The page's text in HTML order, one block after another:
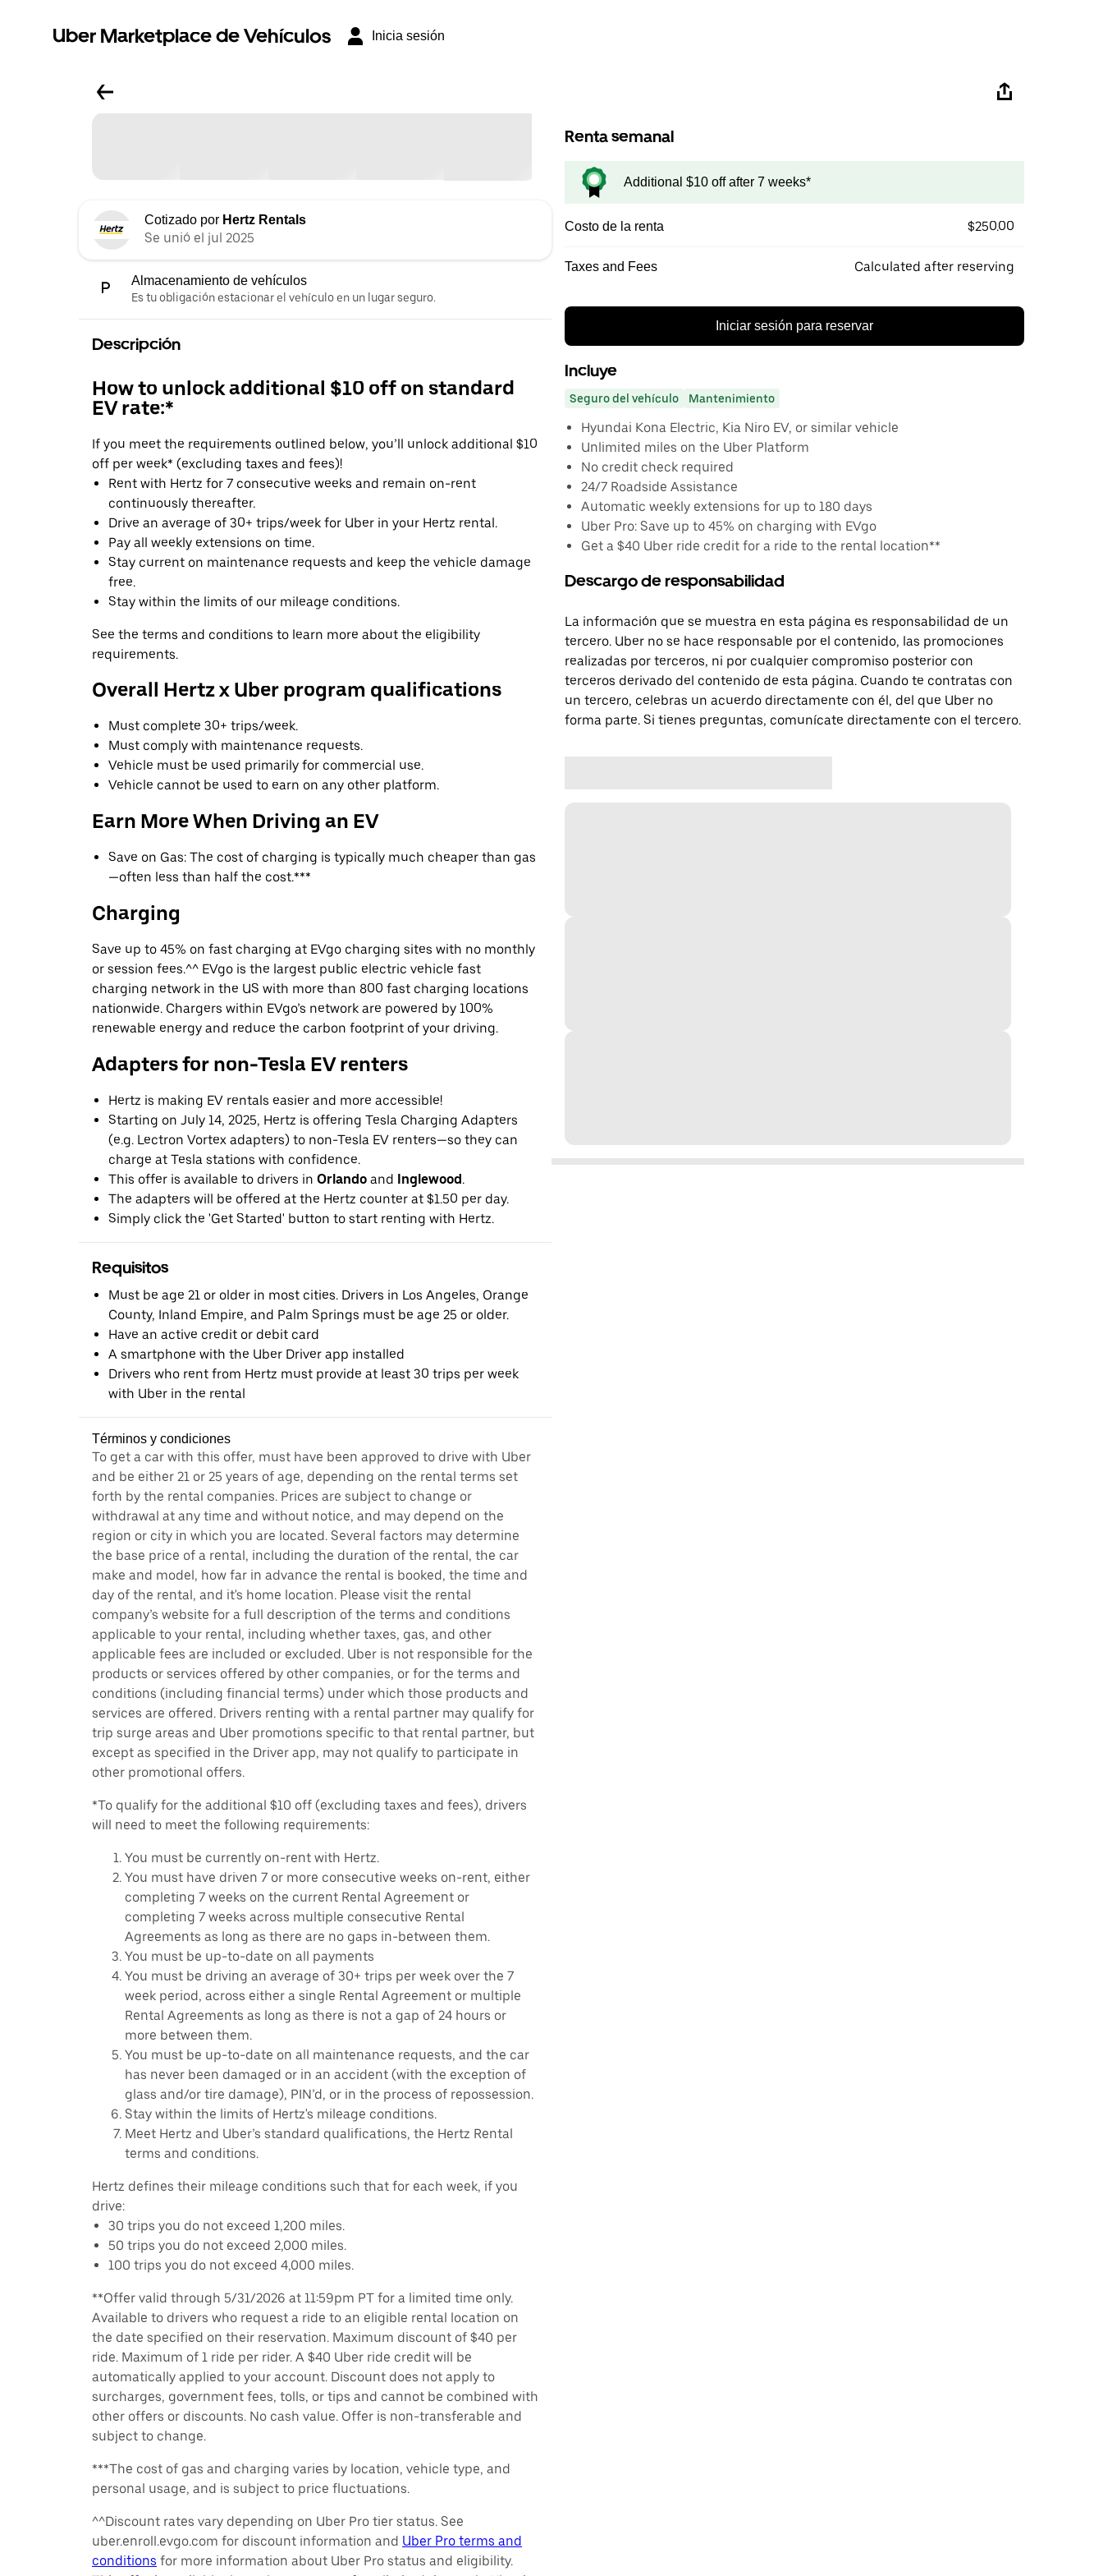
Uber Marketplace de Vehículos Inicia sesión
Cotizado por Hertz Rentals
Se unió el jul 2025
Almacenamiento de vehículos
Es tu obligación estacionar el vehículo en un lugar seguro.
Descripción
How to unlock additional $10 off on standard
EV rate:*
If you meet the requirements outlined below, you’ll unlock additional $10
off per week* (excluding taxes and fees)!
Rent with Hertz for 7 consecutive weeks and remain on-rent
continuously thereafter.
Drive an average of 30+ trips/week for Uber in your Hertz rental.
Pay all weekly extensions on time.
Stay current on maintenance requests and keep the vehicle damage
free.
Stay within the limits of our mileage conditions.
See the terms and conditions to learn more about the eligibility
requirements.
Overall Hertz x Uber program qualifications
Must complete 30+ trips/week.
Must comply with maintenance requests.
Vehicle must be used primarily for commercial use.
Vehicle cannot be used to earn on any other platform.
Earn More When Driving an EV
Save on Gas: The cost of charging is typically much cheaper than gas
—often less than half the cost.***
Charging
Save up to 45% on fast charging at EVgo charging sites with no monthly
or session fees.^^ EVgo is the largest public electric vehicle fast
charging network in the US with more than 800 fast charging locations
nationwide. Chargers within EVgo’s network are powered by 100%
renewable energy and reduce the carbon footprint of your driving.
Adapters for non-Tesla EV renters
Hertz is making EV rentals easier and more accessible!
Starting on July 14, 2025, Hertz is offering Tesla Charging Adapters
(e.g. Lectron Vortex adapters) to non-Tesla EV renters—so they can
charge at Tesla stations with confidence.
This offer is available to drivers in Orlando and Inglewood.
The adapters will be offered at the Hertz counter at $1.50 per day.
Simply click the 'Get Started' button to start renting with Hertz.
Requisitos
Must be age 21 or older in most cities. Drivers in Los Angeles, Orange
County, Inland Empire, and Palm Springs must be age 25 or older.
Have an active credit or debit card
A smartphone with the Uber Driver app installed
Drivers who rent from Hertz must provide at least 30 trips per week
with Uber in the rental
Términos y condiciones
To get a car with this offer, must have been approved to drive with Uber
and be either 21 or 25 years of age, depending on the rental terms set
forth by the rental companies. Prices are subject to change or
withdrawal at any time and without notice, and may depend on the
region or city in which you are located. Several factors may determine
the base price of a rental, including the duration of the rental, the car
make and model, how far in advance the rental is booked, the time and
day of the rental, and it's home location. Please visit the rental
company’s website for a full description of the terms and conditions
applicable to your rental, including whether taxes, gas, and other
applicable fees are included or excluded. Uber is not responsible for the
products or services offered by other companies, or for the terms and
conditions (including financial terms) under which those products and
services are offered. Drivers renting with a rental partner may qualify for
trip surge areas and Uber promotions specific to that rental partner, but
except as specified in the Driver app, may not qualify to participate in
other promotional offers.
*To qualify for the additional $10 off (excluding taxes and fees), drivers
will need to meet the following requirements:
You must be currently on-rent with Hertz.
You must have driven 7 or more consecutive weeks on-rent, either
completing 7 weeks on the current Rental Agreement or
completing 7 weeks across multiple consecutive Rental
Agreements as long as there are no gaps in-between them.
You must be up-to-date on all payments
You must be driving an average of 30+ trips per week over the 7
week period, across either a single Rental Agreement or multiple
Rental Agreements as long as there is not a gap of 24 hours or
more between them.
You must be up-to-date on all maintenance requests, and the car
has never been damaged or in an accident (with the exception of
glass and/or tire damage), PIN’d, or in the process of repossession.
Stay within the limits of Hertz's mileage conditions.
Meet Hertz and Uber’s standard qualifications, the Hertz Rental
terms and conditions.
Hertz defines their mileage conditions such that for each week, if you
drive:
30 trips you do not exceed 1,200 miles.
50 trips you do not exceed 2,000 miles.
100 trips you do not exceed 4,000 miles.
**Offer valid through 5/31/2026 at 11:59pm PT for a limited time only.
Available to drivers who request a ride to an eligible rental location on
the date specified on their reservation. Maximum discount of $40 per
ride. Maximum of 1 ride per rider. A $40 Uber ride credit will be
automatically applied to your account. Discount does not apply to
surcharges, government fees, tolls, or tips and cannot be combined with
other offers or discounts. No cash value. Offer is non-transferable and
subject to change.
***The cost of gas and charging varies by location, vehicle type, and
personal usage, and is subject to price fluctuations.
^^Discount rates vary depending on Uber Pro tier status. See
uber.enroll.evgo.com for discount information and Uber Pro terms and
conditions for more information about Uber Pro status and eligibility.
Renta semanal
Additional $10 off after 7 weeks*
Costo de la renta $250.00
Taxes and Fees Calculated after reserving
Iniciar sesión para reservar
Incluye
Seguro del vehículo Mantenimiento
Hyundai Kona Electric, Kia Niro EV, or similar vehicle
Unlimited miles on the Uber Platform
No credit check required
24/7 Roadside Assistance
Automatic weekly extensions for up to 180 days
Uber Pro: Save up to 45% on charging with EVgo
Get a $40 Uber ride credit for a ride to the rental location**
Descargo de responsabilidad
La información que se muestra en esta página es responsabilidad de un
tercero. Uber no se hace responsable por el contenido, las promociones
realizadas por terceros, ni por cualquier compromiso posterior con
terceros derivado del contenido de esta página. Cuando te contratas con
un tercero, celebras un acuerdo directamente con él, del que Uber no
forma parte. Si tienes preguntas, comunícate directamente con el tercero.